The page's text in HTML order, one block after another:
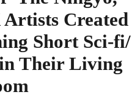
Created
Short Sci-fi/
Their Living